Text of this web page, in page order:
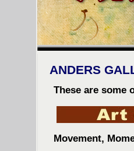
ANDERS
These are some
Movement,